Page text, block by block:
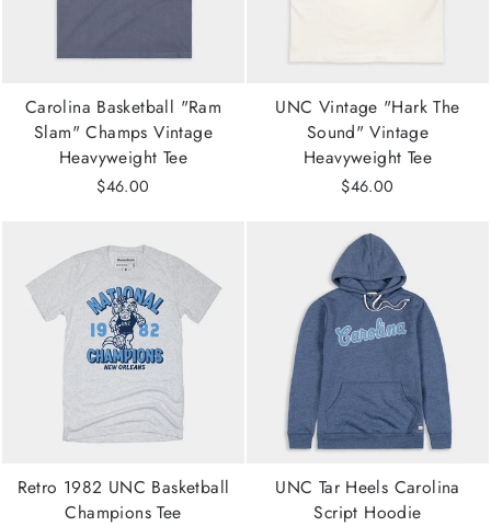
Carolina Basketball "Ram
Slam" Champs Vintage
Heavyweight Tee
$46.00
UNC Vintage "Hark The
Sound" Vintage
Heavyweight Tee
$46.00
Retro 1982 UNC Basketball
Champions Tee
UNC Tar Heels Carolina
Script Hoodie